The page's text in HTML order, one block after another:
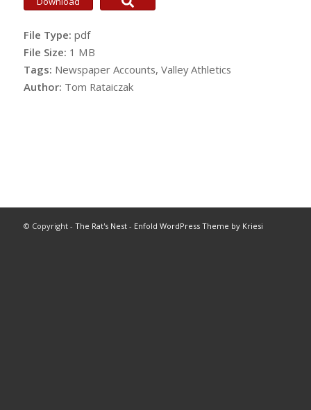
File Type: pdf
File Size: 1 MB
Tags: Newspaper Accounts, Valley Athletics
Author: Tom Rataiczak
© Copyright - The Rat's Nest- Enfold WordPress Theme by Kriesi